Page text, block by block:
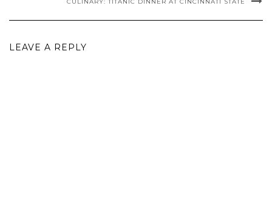
LEAVE A REPLY